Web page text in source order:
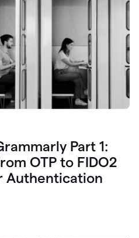
Part 1:
OTP to FIDO2
Authentication